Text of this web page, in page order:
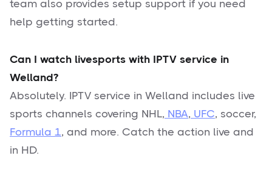
team also provides setup support if you need
help getting started.
Can I watch livesports with IPTV service in
Welland?
Absolutely. IPTV service in Welland includes live
sports channels covering NHL, NBA, UFC, soccer,
Formula 1, and more. Catch the action live and
in HD.